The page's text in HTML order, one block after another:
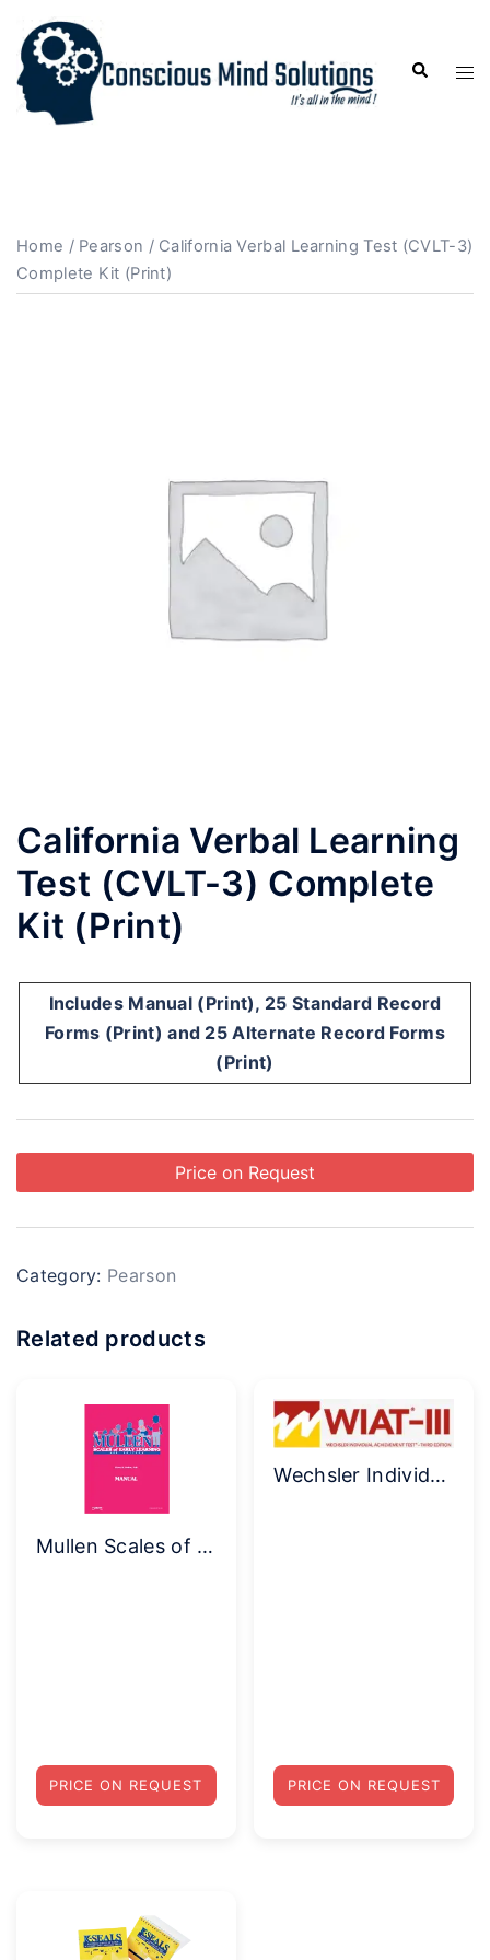
Home / Pearson / California Verbal Learning Test (CVLT-3)
Complete Kit (Print)
California Verbal Learning
Test (CVLT-3) Complete
Kit (Print)
Includes Manual (Print), 25 Standard Record
Forms (Print) and 25 Alternate Record Forms
(Print)
Price on Request
Category: Pearson
Related products
Mullen Scales of Early Learning – Complete Kit
PRICE ON REQUEST
Wechsler Individual Achievement Test (WIAT-III) Complete Kit (Print)
PRICE ON REQUEST